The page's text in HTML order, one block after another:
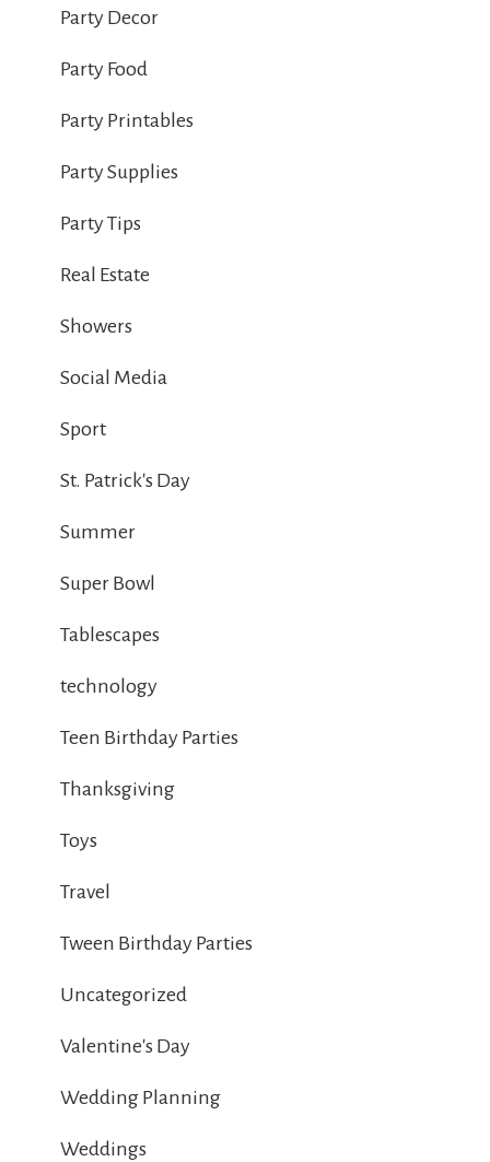
Party Decor
Party Food
Party Printables
Party Supplies
Party Tips
Real Estate
Showers
Social Media
Sport
St. Patrick's Day
Summer
Super Bowl
Tablescapes
technology
Teen Birthday Parties
Thanksgiving
Toys
Travel
Tween Birthday Parties
Uncategorized
Valentine's Day
Wedding Planning
Weddings